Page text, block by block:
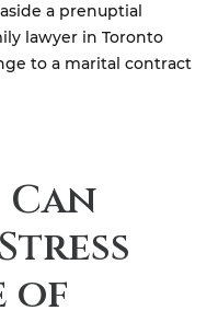
a prenuptial
lawyer in Toronto
to a marital contract
of